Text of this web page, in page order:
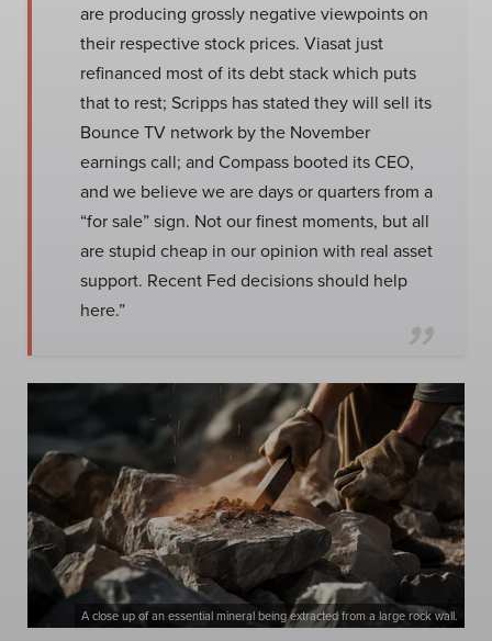
are producing grossly negative viewpoints on
their respective stock prices. Viasat just
refinanced most of its debt stack which puts
that to rest; Scripps has stated they will sell its
Bounce TV network by the November
earnings call; and Compass booted its CEO,
and we believe we are days or quarters from a
“for sale” sign. Not our finest moments, but all
are stupid cheap in our opinion with real asset
support. Recent Fed decisions should help
here.”
A close up of an essential mineral being extracted from a large rock wall.